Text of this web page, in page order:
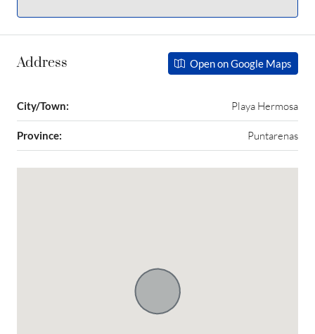
Address Open on Google Maps
City/Town: Playa Hermosa
Province: Puntarenas